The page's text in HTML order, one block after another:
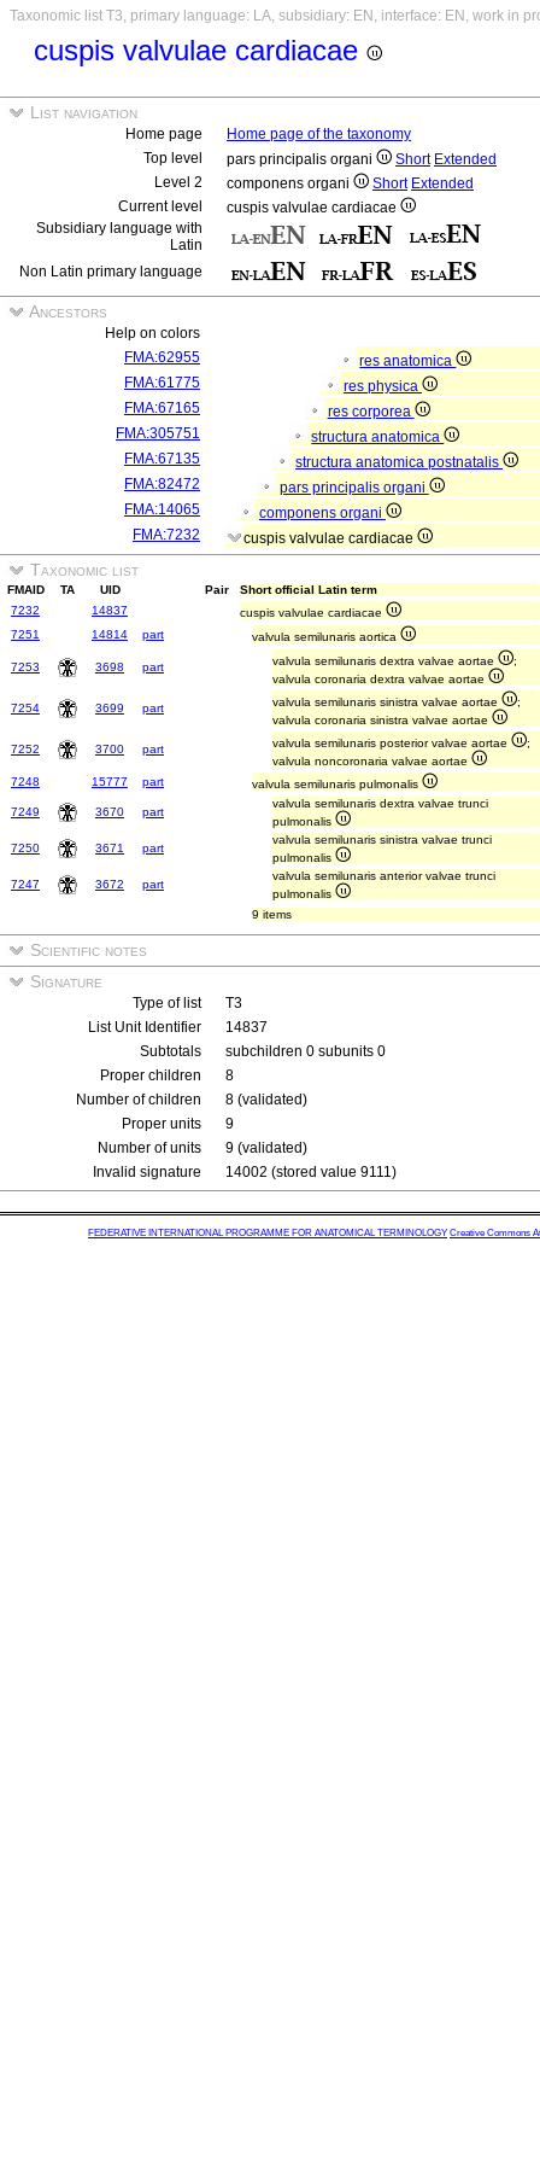
Taxonomic list T3, primary language: LA, subsidiary: EN, interface: EN, work in
cuspis valvulae cardiacae
List navigation
Home page
Home page of the taxonomy
Top level
pars principalis organi Short Extended
Level 2
componens organi Short Extended
Current level
cuspis valvulae cardiacae
Subsidiary language with
Latin
Non Latin primary language
Ancestors
Help on colors
FMA:62955
res anatomica
FMA:61775
res physica
FMA:67165
res corporea
FMA:305751
structura anatomica
FMA:67135
structura anatomica postnatalis
FMA:82472
pars principalis organi
FMA:14065
componens organi
FMA:7232
cuspis valvulae cardiacae
Taxonomic list
FMAID TA UID Pair
Short official Latin term
7232
14837
cuspis valvulae cardiacae
7251
14814 part valvula semilunaris aortica
7253 3698 part valvula semilunaris dextra valvae aortae
;
valvula coronaria dextra valvae aortae
7254 3699 part valvula semilunaris sinistra valvae aortae
;
valvula coronaria sinistra valvae aortae
7252 3700 part valvula semilunaris posterior valvae aortae
;
valvula noncoronaria valvae aortae
7248
15777 part valvula semilunaris pulmonalis
7249 3670 part
valvula semilunaris dextra valvae trunci
pulmonalis
7250
3671 part
valvula semilunaris sinistra valvae trunci
pulmonalis
7247
3672 part
valvula semilunaris anterior valvae trunci
pulmonalis
9 items
Scientific notes
Signature
Type of list
T3
List Unit Identifier
14837
Subtotals
subchildren 0 subunits 0
Proper children
8
Number of children
8 (validated)
Proper units
9
Number of units
9 (validated)
Invalid signature
14002 (stored value 9111)
FEDERATIVE INTERNATIONAL PROGRAMME FOR ANATOMICAL TERMINOLOGY Creative Commons